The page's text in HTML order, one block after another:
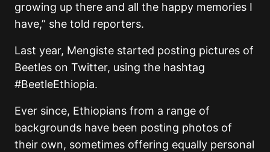
growing up there and all the happy memories I
have,” she told reporters.
Last year, Mengiste started posting pictures of
Beetles on Twitter, using the hashtag
#BeetleEthiopia.
Ever since, Ethiopians from a range of
backgrounds have been posting photos of
their own, sometimes offering equally personal